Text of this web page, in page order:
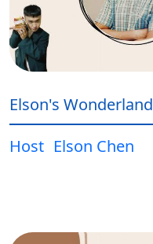
Elson's Wonderland
Host Elson Chen